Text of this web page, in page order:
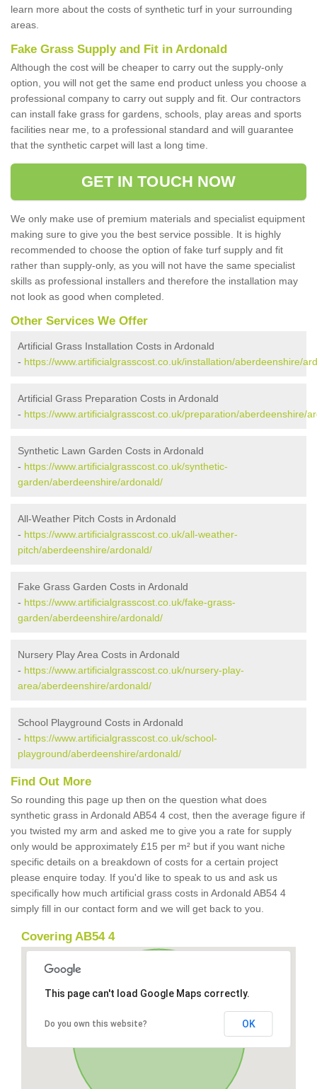
learn more about the costs of synthetic turf in your surrounding
areas.
Fake Grass Supply and Fit in Ardonald
Although the cost will be cheaper to carry out the supply-only
option, you will not get the same end product unless you choose a
professional company to carry out supply and fit. Our contractors
can install fake grass for gardens, schools, play areas and sports
facilities near me, to a professional standard and will guarantee
that the synthetic carpet will last a long time.
GET IN TOUCH NOW
We only make use of premium materials and specialist equipment
making sure to give you the best service possible. It is highly
recommended to choose the option of fake turf supply and fit
rather than supply-only, as you will not have the same specialist
skills as professional installers and therefore the installation may
not look as good when completed.
Other Services We Offer
Artificial Grass Installation Costs in Ardonald
- https://www.artificialgrasscost.co.uk/installation/aberdeenshire/
Artificial Grass Preparation Costs in Ardonald
- https://www.artificialgrasscost.co.uk/preparation/aberdeenshire/
Synthetic Lawn Garden Costs in Ardonald
- https://www.artificialgrasscost.co.uk/synthetic-
garden/aberdeenshire/ardonald/
All-Weather Pitch Costs in Ardonald
- https://www.artificialgrasscost.co.uk/all-weather-
pitch/aberdeenshire/ardonald/
Fake Grass Garden Costs in Ardonald
- https://www.artificialgrasscost.co.uk/fake-grass-
garden/aberdeenshire/ardonald/
Nursery Play Area Costs in Ardonald
- https://www.artificialgrasscost.co.uk/nursery-play-
area/aberdeenshire/ardonald/
School Playground Costs in Ardonald
- https://www.artificialgrasscost.co.uk/school-
playground/aberdeenshire/ardonald/
Find Out More
So rounding this page up then on the question what does
synthetic grass in Ardonald AB54 4 cost, then the average figure if
you twisted my arm and asked me to give you a rate for supply
only would be approximately £15 per m² but if you want niche
specific details on a breakdown of costs for a certain project
please enquire today. If you'd like to speak to us and ask us
specifically how much artificial grass costs in Ardonald AB54 4
simply fill in our contact form and we will get back to you.
Covering AB54 4
This page can't load Google Maps correctly.
Do you own this website? OK